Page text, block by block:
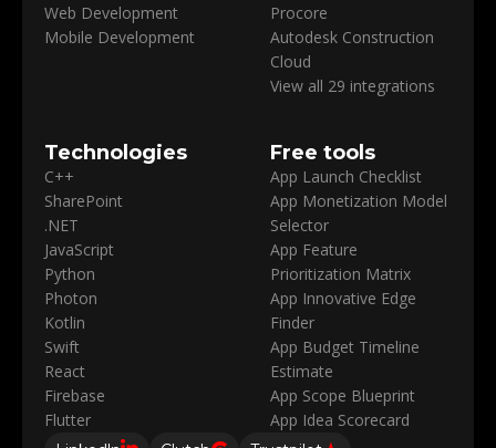
Web Development
Mobile Development
Procore
Autodesk Construction
Cloud
View all 29 integrations
Technologies
C++
SharePoint
.NET
JavaScript
Python
Photon
Kotlin
Swift
React
Firebase
Flutter
Free tools
App Launch Checklist
App Monetization Model
Selector
App Feature
Prioritization Matrix
App Innovative Edge
Finder
App Budget Timeline
Estimate
App Scope Blueprint
App Idea Scorecard